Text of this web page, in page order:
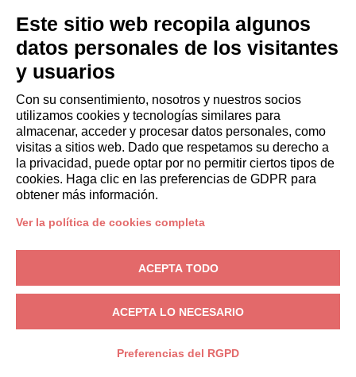
systems
without
For every
section of the
website
To send
the
requested
information
information
automated
Not
automated
instant
Este sitio web recopila algunos
datos personales de los visitantes
y usuarios
Con su consentimiento, nosotros y nuestros socios
utilizamos cookies y tecnologías similares para
almacenar, acceder y procesar datos personales, como
visitas a sitios web. Dado que respetamos su derecho a
la privacidad, puede optar por no permitir ciertos tipos de
cookies. Haga clic en las preferencias de GDPR para
obtener más información.
Ver la política de cookies completa
ACEPTA TODO
ACEPTA LO NECESARIO
Preferencias del RGPD